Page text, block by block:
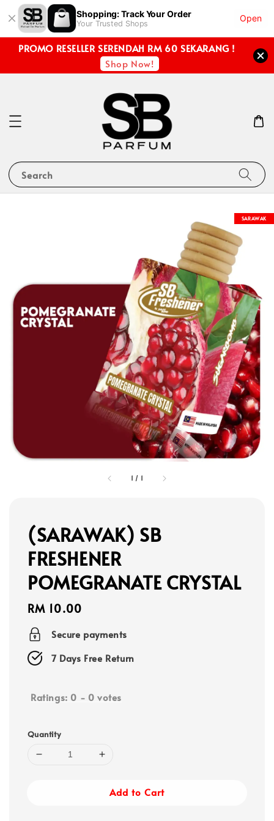
Shopping: Track Your Order
Your Trusted Shops
Open
PROMO RESELLER SERENDAH RM 60 SEKARANG !
Shop Now!
Search
1 / 1
SARAWAK
(SARAWAK) SB
FRESHENER
POMEGRANATE CRYSTAL
Regular
price
RM 10.00
Secure payments
7 Days Free Return
Ratings: 0 - 0 votes
Quantity
Add to Cart